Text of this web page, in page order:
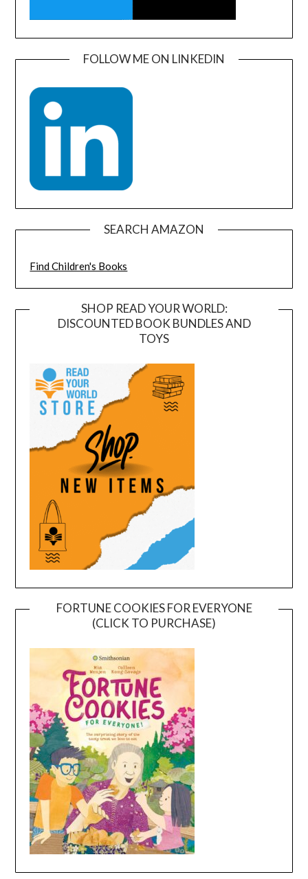
FOLLOW ME ON LINKEDIN
SEARCH AMAZON
Find Children's Books
SHOP READ YOUR WORLD:
DISCOUNTED BOOK BUNDLES AND
TOYS
FORTUNE COOKIES FOR EVERYONE
(CLICK TO PURCHASE)